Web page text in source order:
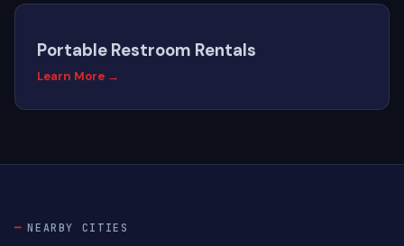
Portable Restroom Rentals
Learn More →
NEARBY CITIES